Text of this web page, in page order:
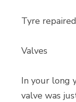
Tyre
Valves
In your long
valve was